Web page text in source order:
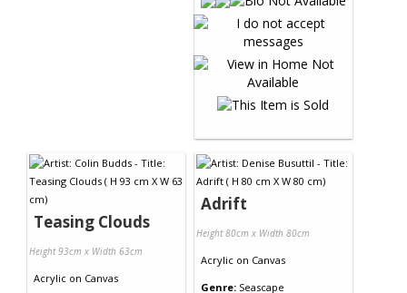
Teasing Clouds
Height 93cm x Width 63cm
Acrylic on Canvas
Adrift
Height 80cm x Width 80cm
Acrylic on Canvas
Genre: Seascape